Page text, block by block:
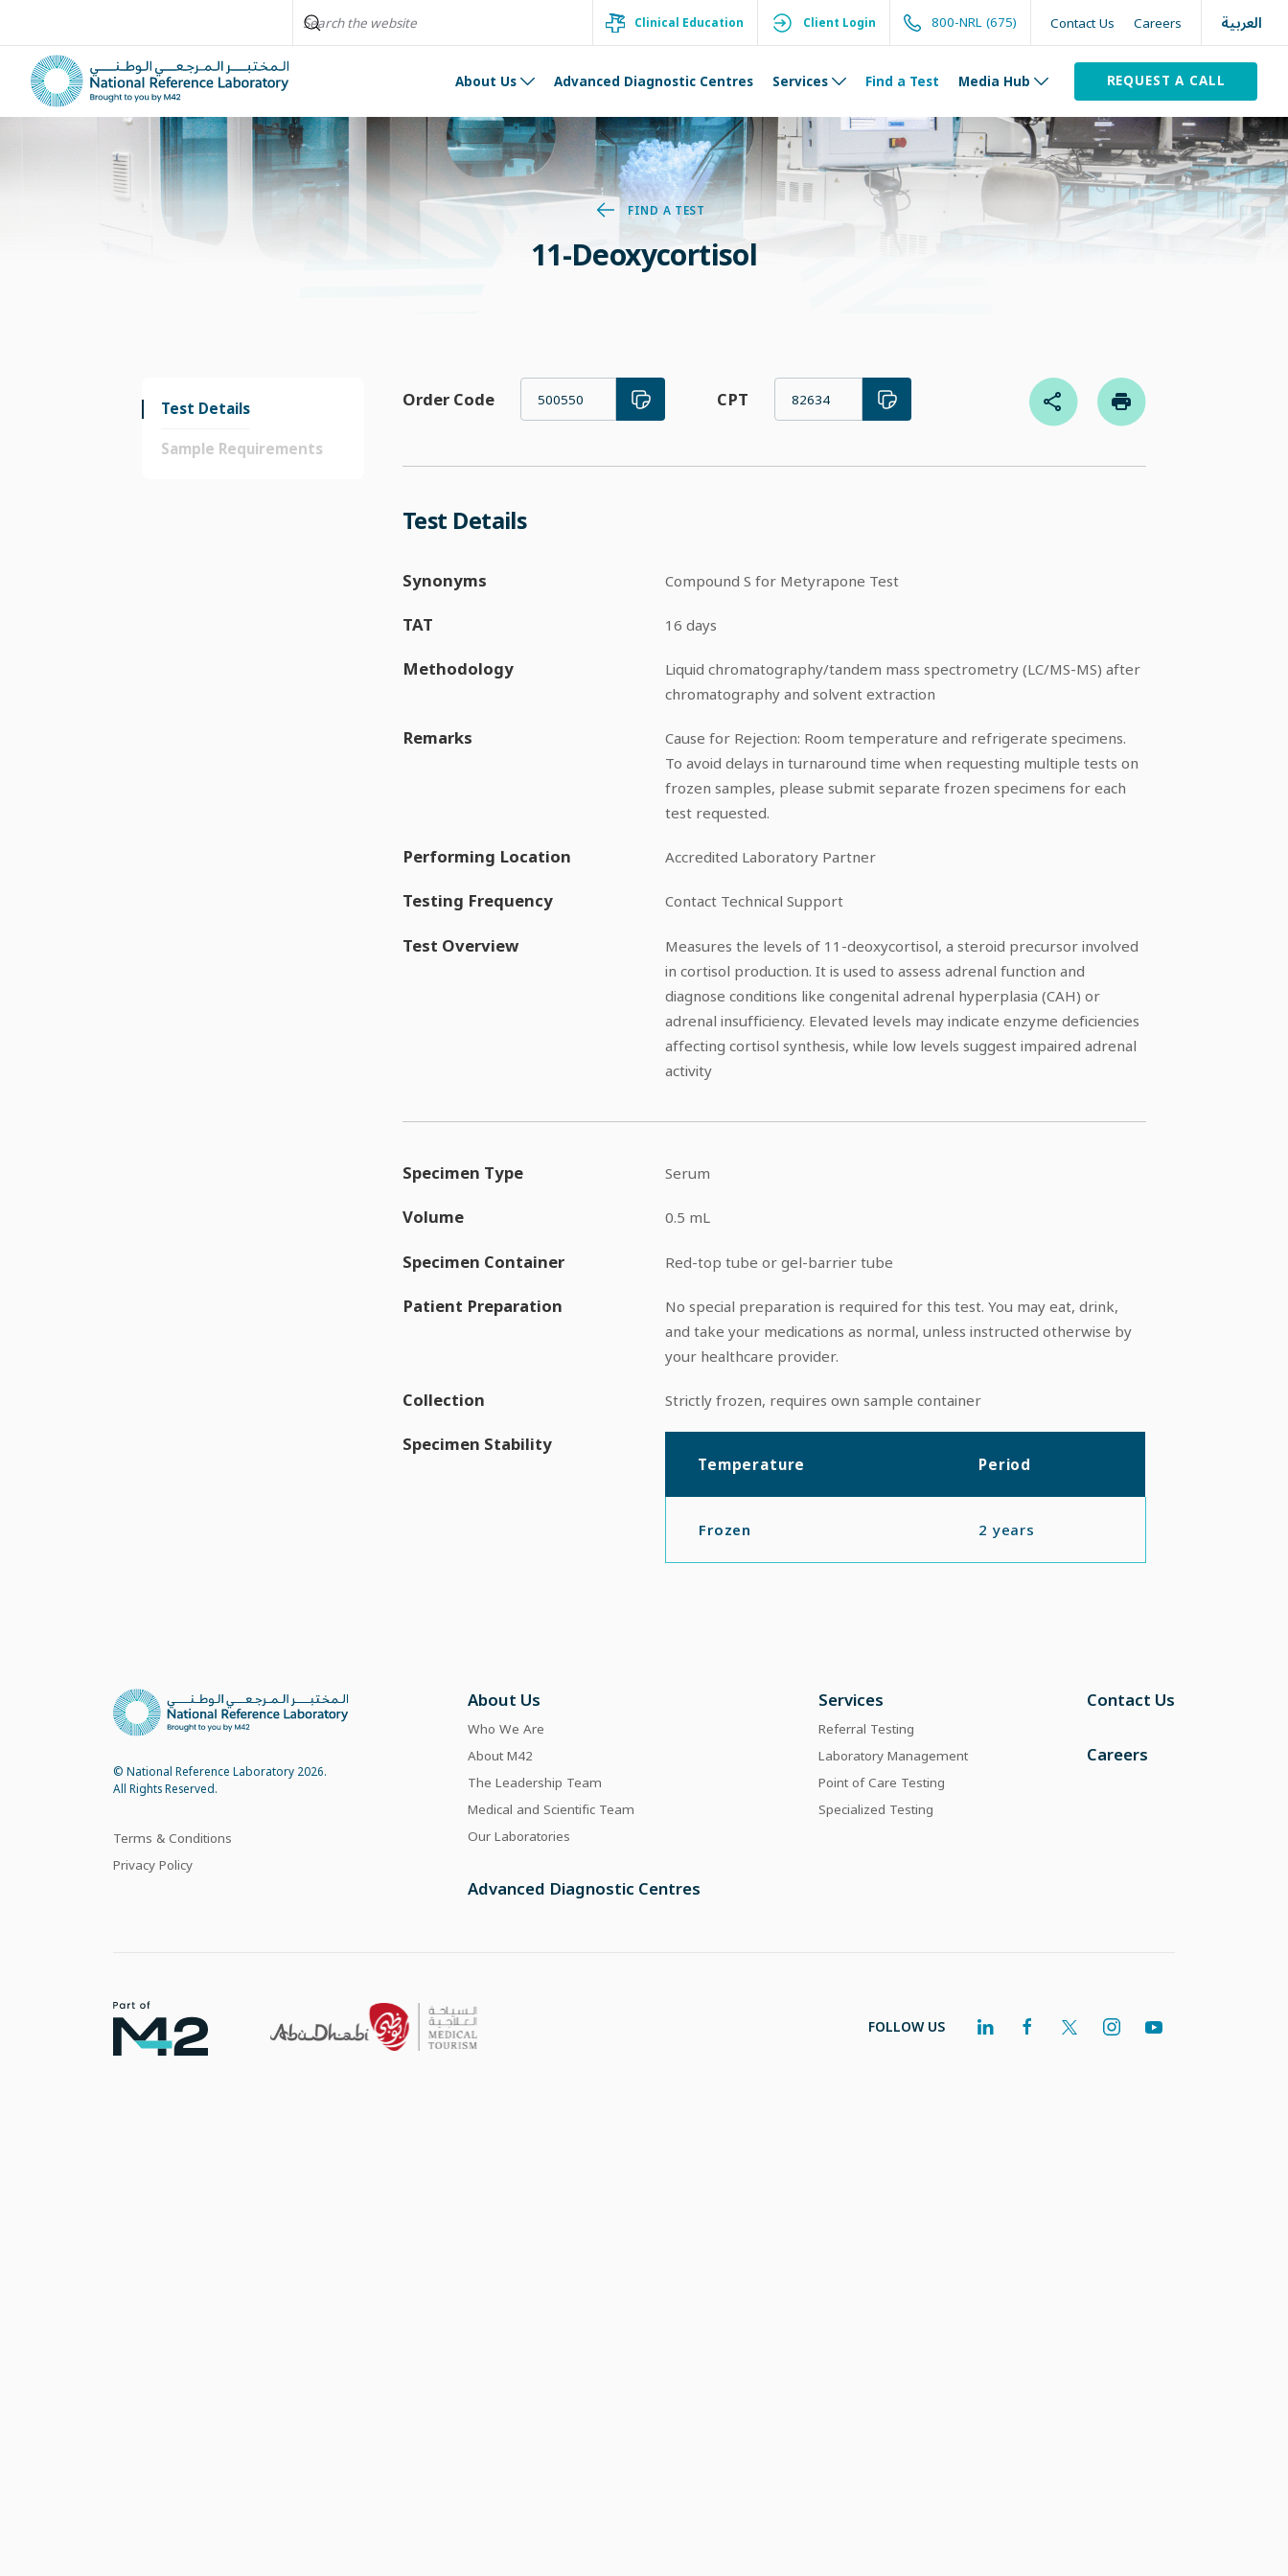
Clinical Education Client Login 800-NRL (675) Contact Us Careers العربية
About Us Advanced Diagnostic Centres Services Find a Test Media Hub REQUEST A CALL
FIND A TEST
11-Deoxycortisol
Test Details
Sample Requirements
Order Code 500550 CPT 82634
Test Details
Synonyms Compound S for Metyrapone Test
TAT 16 days
Methodology
Liquid chromatography/tandem mass spectrometry (LC/MS-MS) after
chromatography and solvent extraction
Remarks
Cause for Rejection: Room temperature and refrigerate specimens.
To avoid delays in turnaround time when requesting multiple tests on
frozen samples, please submit separate frozen specimens for each
test requested.
Performing Location Accredited Laboratory Partner
Testing Frequency Contact Technical Support
Test Overview
Measures the levels of 11-deoxycortisol, a steroid precursor involved
in cortisol production. It is used to assess adrenal function and
diagnose conditions like congenital adrenal hyperplasia (CAH) or
adrenal insufficiency. Elevated levels may indicate enzyme deficiencies
affecting cortisol synthesis, while low levels suggest impaired adrenal
activity
Specimen Type Serum
Volume 0.5 mL
Specimen Container Red-top tube or gel-barrier tube
Patient Preparation
No special preparation is required for this test. You may eat, drink,
and take your medications as normal, unless instructed otherwise by
your healthcare provider.
Collection Strictly frozen, requires own sample container
Specimen Stability
Temperature Period
Frozen 2 years
© National Reference Laboratory 2026.
All Rights Reserved.
Terms & Conditions
Privacy Policy
About Us
Who We Are
About M42
The Leadership Team
Medical and Scientific Team
Our Laboratories
Advanced Diagnostic Centres
Services
Referral Testing
Laboratory Management
Point of Care Testing
Specialized Testing
Contact Us
Careers
FOLLOW US